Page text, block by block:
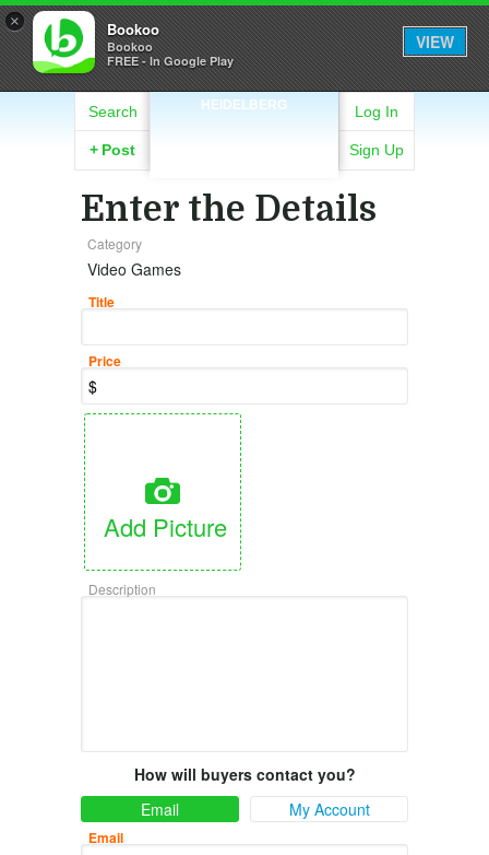
× Bookoo
Bookoo
FREE - In Google Play
VIEW
HEIDELBERG
Search
+ Post
Log In
Sign Up
Enter the Details
Category
Video Games
Title
Price
Add Picture
Description
How will buyers contact you?
Email
My Account
Email